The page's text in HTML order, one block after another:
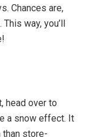
Chances are,
way, you’ll
head over to
a snow effect. It
store-